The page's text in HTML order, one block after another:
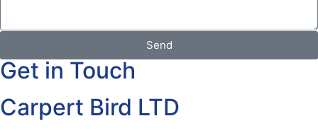
Send
Get in Touch
Carpert Bird LTD